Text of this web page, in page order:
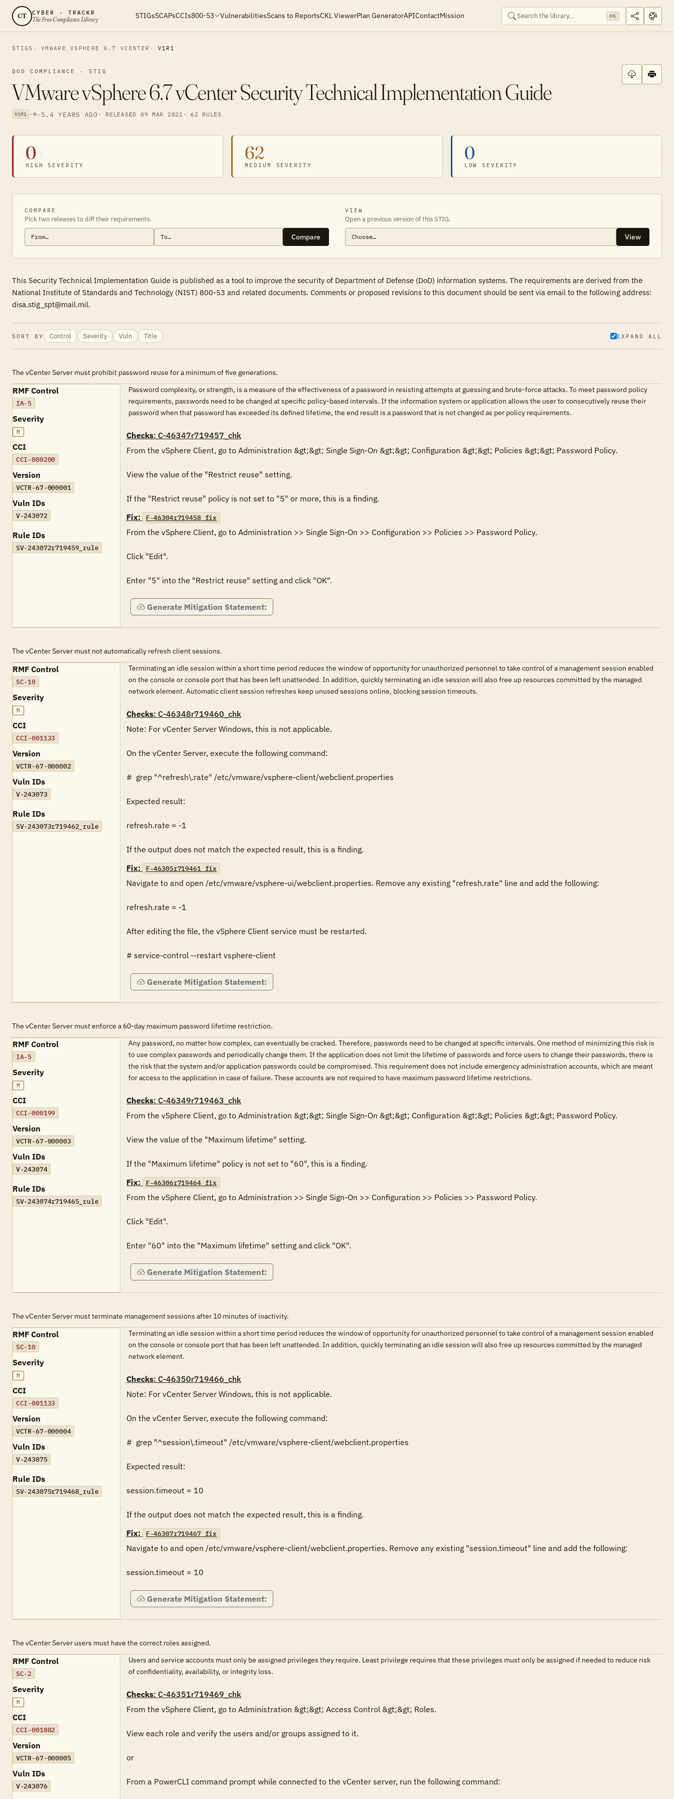
CT CYBER · TRACKR
The Free Compliance Library STIGsSCAPsCCIs800-53 VulnerabilitiesScans to ReportsCKL ViewerPlan GeneratorAPIContactMission ⌘K
STIGS VMWARE VSPHERE 6.7 VCENTER V1R1
DOD COMPLIANCE · STIG
VMware vSphere 6.7 vCenter Security Technical Implementation Guide
V1R1 · · 5.4 YEARS AGO · RELEASED 09 MAR 2021 · 62 RULES
0
HIGH SEVERITY
62
MEDIUM SEVERITY
0
LOW SEVERITY
COMPARE
Pick two releases to diff their requirements.
Compare
VIEW
Open a previous version of this STIG.
View
This Security Technical Implementation Guide is published as a tool to improve the security of Department of Defense (DoD) information systems. The requirements are derived from the
National Institute of Standards and Technology (NIST) 800-53 and related documents. Comments or proposed revisions to this document should be sent via email to the following address:
disa.stig_spt@mail.mil.
SORT BY Control Severity Vuln Title EXPAND ALL
The vCenter Server must prohibit password reuse for a minimum of five generations.
RMF Control
IA-5
Severity
M
CCI
CCI-000200
Version
VCTR-67-000001
Vuln IDs
V-243072
Rule IDs
SV-243072r719459_rule
Password complexity, or strength, is a measure of the effectiveness of a password in resisting attempts at guessing and brute-force attacks. To meet password policy
requirements, passwords need to be changed at specific policy-based intervals. If the information system or application allows the user to consecutively reuse their
password when that password has exceeded its defined lifetime, the end result is a password that is not changed as per policy requirements.
Checks: C-46347r719457_chk
From the vSphere Client, go to Administration &gt;&gt; Single Sign-On &gt;&gt; Configuration &gt;&gt; Policies &gt;&gt; Password Policy.
View the value of the "Restrict reuse" setting.
If the "Restrict reuse" policy is not set to "5" or more, this is a finding.
Fix:
F-46304r719458_fix
From the vSphere Client, go to Administration >> Single Sign-On >> Configuration >> Policies >> Password Policy.
Click "Edit".
Enter "5" into the "Restrict reuse" setting and click "OK".
Generate Mitigation Statement:
The vCenter Server must not automatically refresh client sessions.
RMF Control
SC-10
Severity
M
CCI
CCI-001133
Version
VCTR-67-000002
Vuln IDs
V-243073
Rule IDs
SV-243073r719462_rule
Terminating an idle session within a short time period reduces the window of opportunity for unauthorized personnel to take control of a management session enabled
on the console or console port that has been left unattended. In addition, quickly terminating an idle session will also free up resources committed by the managed
network element. Automatic client session refreshes keep unused sessions online, blocking session timeouts.
Checks: C-46348r719460_chk
Note: For vCenter Server Windows, this is not applicable.
On the vCenter Server, execute the following command:
#  grep "^refresh\.rate" /etc/vmware/vsphere-client/webclient.properties
Expected result:
refresh.rate = -1
If the output does not match the expected result, this is a finding.
Fix:
F-46305r719461_fix
Navigate to and open /etc/vmware/vsphere-ui/webclient.properties. Remove any existing "refresh.rate" line and add the following:
refresh.rate = -1
After editing the file, the vSphere Client service must be restarted.
# service-control --restart vsphere-client
Generate Mitigation Statement:
The vCenter Server must enforce a 60-day maximum password lifetime restriction.
RMF Control
IA-5
Severity
M
CCI
CCI-000199
Version
VCTR-67-000003
Vuln IDs
V-243074
Rule IDs
SV-243074r719465_rule
Any password, no matter how complex, can eventually be cracked. Therefore, passwords need to be changed at specific intervals. One method of minimizing this risk is
to use complex passwords and periodically change them. If the application does not limit the lifetime of passwords and force users to change their passwords, there is
the risk that the system and/or application passwords could be compromised. This requirement does not include emergency administration accounts, which are meant
for access to the application in case of failure. These accounts are not required to have maximum password lifetime restrictions.
Checks: C-46349r719463_chk
From the vSphere Client, go to Administration &gt;&gt; Single Sign-On &gt;&gt; Configuration &gt;&gt; Policies &gt;&gt; Password Policy.
View the value of the "Maximum lifetime" setting.
If the "Maximum lifetime" policy is not set to "60", this is a finding.
Fix:
F-46306r719464_fix
From the vSphere Client, go to Administration >> Single Sign-On >> Configuration >> Policies >> Password Policy.
Click "Edit".
Enter "60" into the "Maximum lifetime" setting and click "OK".
Generate Mitigation Statement:
The vCenter Server must terminate management sessions after 10 minutes of inactivity.
RMF Control
SC-10
Severity
M
CCI
CCI-001133
Version
VCTR-67-000004
Vuln IDs
V-243075
Rule IDs
SV-243075r719468_rule
Terminating an idle session within a short time period reduces the window of opportunity for unauthorized personnel to take control of a management session enabled
on the console or console port that has been left unattended. In addition, quickly terminating an idle session will also free up resources committed by the managed
network element.
Checks: C-46350r719466_chk
Note: For vCenter Server Windows, this is not applicable.
On the vCenter Server, execute the following command:
#  grep "^session\.timeout" /etc/vmware/vsphere-client/webclient.properties
Expected result:
session.timeout = 10
If the output does not match the expected result, this is a finding.
Fix:
F-46307r719467_fix
Navigate to and open /etc/vmware/vsphere-client/webclient.properties. Remove any existing "session.timeout" line and add the following:
session.timeout = 10
Generate Mitigation Statement:
The vCenter Server users must have the correct roles assigned.
RMF Control
SC-2
Severity
M
CCI
CCI-001082
Version
VCTR-67-000005
Vuln IDs
V-243076
Users and service accounts must only be assigned privileges they require. Least privilege requires that these privileges must only be assigned if needed to reduce risk
of confidentiality, availability, or integrity loss.
Checks: C-46351r719469_chk
From the vSphere Client, go to Administration &gt;&gt; Access Control &gt;&gt; Roles.
View each role and verify the users and/or groups assigned to it.
or
From a PowerCLI command prompt while connected to the vCenter server, run the following command: